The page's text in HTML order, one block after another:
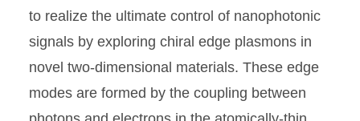
to realize the ultimate control of nanophotonic
signals by exploring chiral edge plasmons in
novel two-dimensional materials. These edge
modes are formed by the coupling between